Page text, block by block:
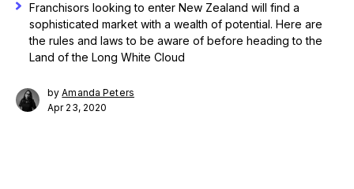
Franchisors looking to enter New Zealand will find a
sophisticated market with a wealth of potential. Here are
the rules and laws to be aware of before heading to the
Land of the Long White Cloud
byAmanda Peters
Apr 23, 2020